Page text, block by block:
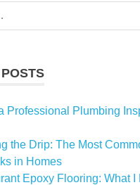
Professional Plumbing
the Drip: The Most
in Homes
Epoxy Flooring: What I